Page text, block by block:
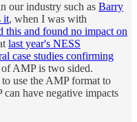
our industry such as Barry
it, when I was with
this and found no impact on
last year's NESS
case studies confirming
AMP is two sided.
use the AMP format to
have negative impacts